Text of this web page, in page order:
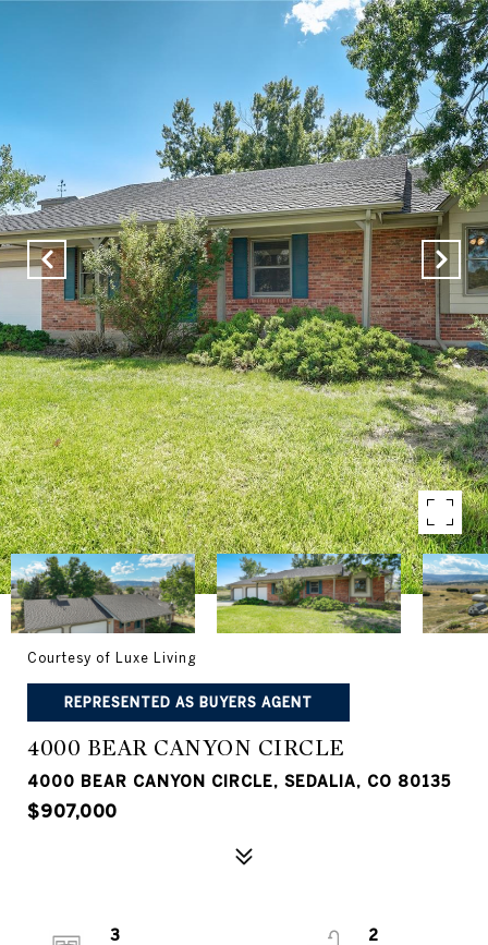
Courtesy of Luxe Living
REPRESENTED AS BUYERS AGENT
4000 BEAR CANYON CIRCLE
4000 BEAR CANYON CIRCLE, SEDALIA, CO 80135
$907,000
3
2